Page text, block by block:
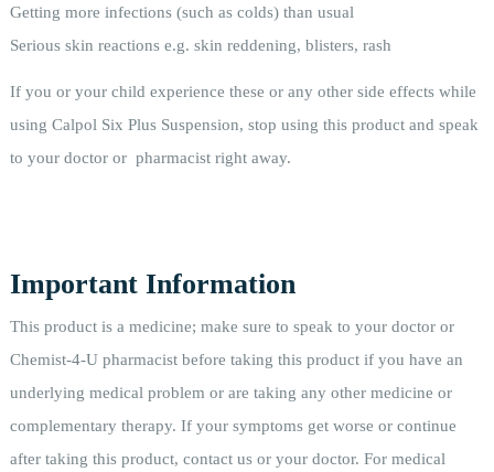
Getting more infections (such as colds) than usual
Serious skin reactions e.g. skin reddening, blisters, rash
If you or your child experience these or any other side effects while
using Calpol Six Plus Suspension, stop using this product and speak
to your doctor or pharmacist right away.
Important Information
This product is a medicine; make sure to speak to your doctor or
Chemist-4-U pharmacist before taking this product if you have an
underlying medical problem or are taking any other medicine or
complementary therapy. If your symptoms get worse or continue
after taking this product, contact us or your doctor. For medical